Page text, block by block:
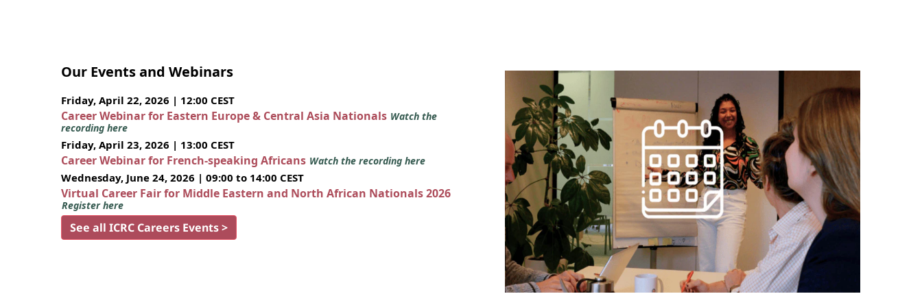
Our Events and Webinars
Friday, April 22, 2026 | 12:00 CEST
Career Webinar for Eastern Europe & Central Asia Nationals Watch the
recording here
Friday, April 23, 2026 | 13:00 CEST
Career Webinar for French-speaking Africans Watch the recording here
Wednesday, June 24, 2026 | 09:00 to 14:00 CEST
Virtual Career Fair for Middle Eastern and North African Nationals 2026
Register here
See all ICRC Careers Events >